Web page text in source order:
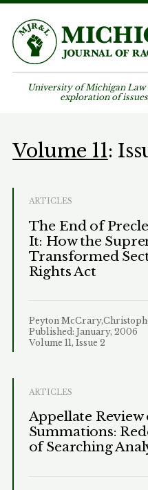
University of Michigan
exploration of
Volume 11:
ARTICLES
The End of
It: How the
Transformed
Rights Act
Peyton
Published: January, 2006
Volume 11, Issue 2
ARTICLES
Appellate Review
Summations:
of Searching